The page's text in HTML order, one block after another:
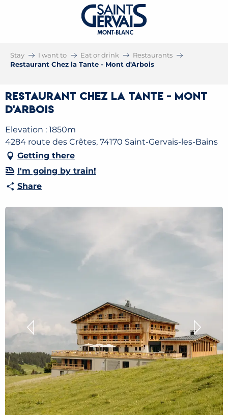
Stay I want to Eat or drink
Restaurants
Restaurant Chez la Tante - Mont d'Arbois
Restaurant Chez la Tante - Mont
d'Arbois
Elevation : 1850m
4284 route des Crêtes, 74170 Saint-Gervais-les-Bains
Getting there
I'm going by train!
Share